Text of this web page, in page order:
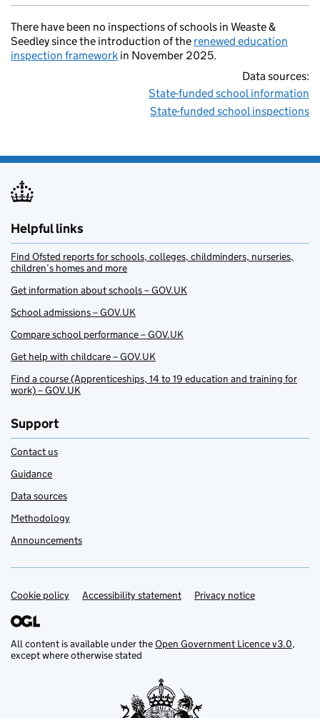
There have been no inspections of schools in Weaste &
Seedley since the introduction of the renewed education
inspection framework in November 2025.
Data sources:
State-funded school information
State-funded school inspections
Helpful links
Find Ofsted reports for schools, colleges, childminders, nurseries,
children’s homes and more
Get information about schools – GOV.UK
School admissions – GOV.UK
Compare school performance – GOV.UK
Get help with childcare – GOV.UK
Find a course (Apprenticeships, 14 to 19 education and training for
work) – GOV.UK
Support
Contact us
Guidance
Data sources
Methodology
Announcements
Support links
Cookie policy Accessibility statement Privacy notice
All content is available under theOpen Government Licence v3.0,
except where otherwise stated